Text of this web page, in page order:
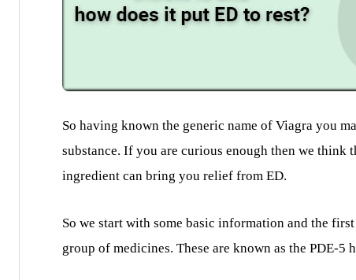
So having known the generic name of Viagra you
substance. If you are curious enough then we
ingredient can bring you relief from ED.
So we start with some basic information and the
group of medicines. These are known as the PDE-